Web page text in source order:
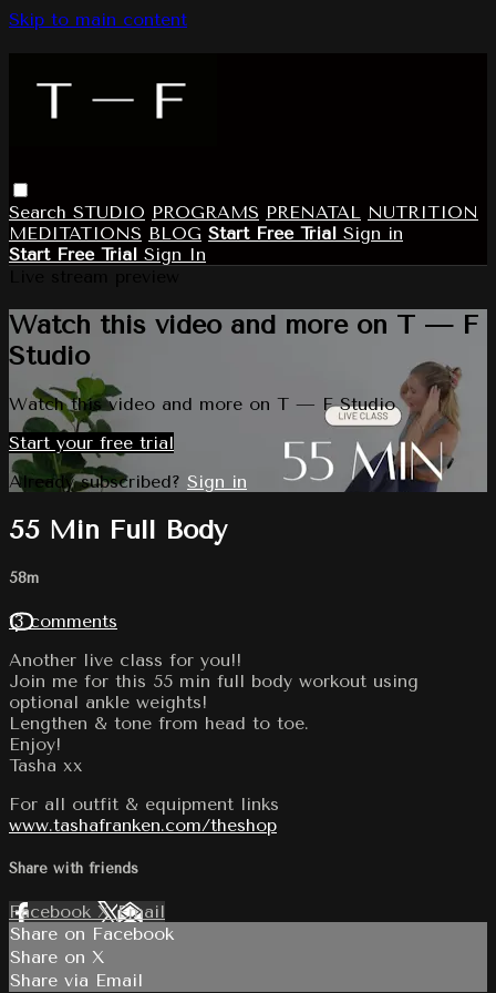
Skip to main content
Search STUDIO PROGRAMS PRENATAL NUTRITION
MEDITATIONS BLOG Start Free Trial Sign in
Start Free Trial Sign In
Watch this video and more on T — F
Studio
Watch this video and more on T — F Studio
Start your free trial
Already subscribed? Sign in
55 Min Full Body
58m
13 comments
Another live class for you!!
Join me for this 55 min full body workout using
optional ankle weights!
Lengthen & tone from head to toe.
Enjoy!
Tasha xx
For all outfit & equipment links
www.tashafranken.com/theshop
Share with friends
Facebook XEmail
Share on Facebook
Share on X
Share via Email